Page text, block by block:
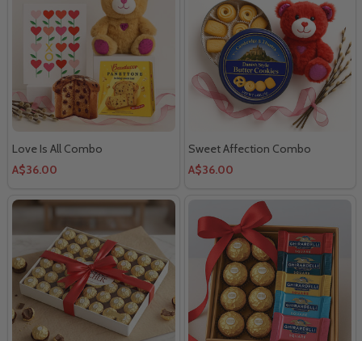
Love Is All Combo
A$36.00
Sweet Affection Combo
A$36.00